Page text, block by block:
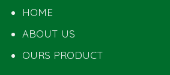
HOME
ABOUT US
OURS PRODUCT